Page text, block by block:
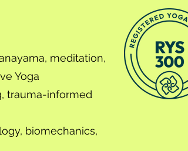
meditation,
Yoga
trauma-informed
biomechanics,